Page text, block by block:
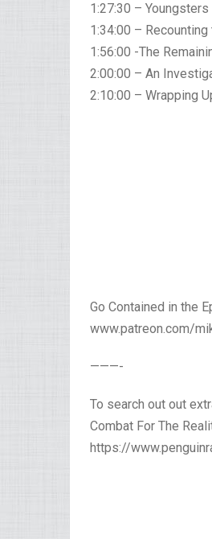
1:27:30 –
1:34:00 –
1:56:00 -The
2:00:00 – An
2:10:00 – Wrapping
Go Contained in the
www.patreon.com/
———-
To search out out
Combat For The
https://